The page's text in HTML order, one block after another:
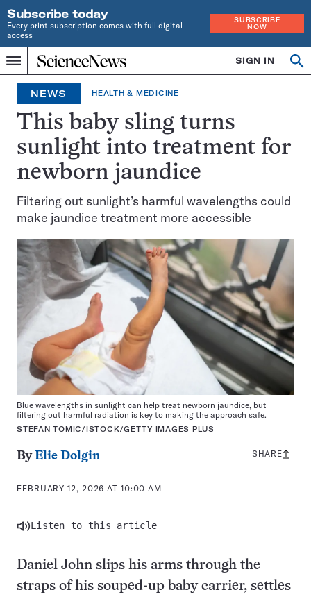
Subscribe today
Every print subscription comes with full digital
access
SUBSCRIBE
NOW
Menu
Home
INDEPENDENT
JOURNALISM
SINCE
1921
SIGN IN
NEWS HEALTH & MEDICINE
This baby sling turns
sunlight into treatment for
newborn jaundice
Filtering out sunlight’s harmful wavelengths could
make jaundice treatment more accessible
Blue wavelengths in sunlight can help treat newborn jaundice, but
filtering out harmful radiation is key to making the approach safe.
STEFAN TOMIC/ISTOCK/GETTY IMAGES PLUS
ByElie Dolgin
FEBRUARY 12, 2026 AT 10:00 AM
Share
SHARE
Listen to this article
Daniel John slips his arms through the
straps of his souped-up baby carrier, settles